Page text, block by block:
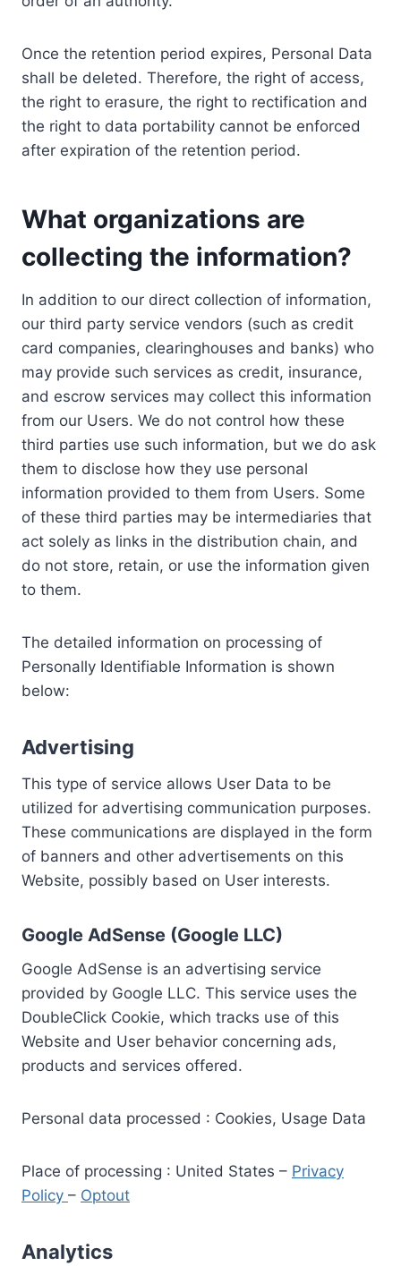
Once the retention period expires, Personal Data
shall be deleted. Therefore, the right of access,
the right to erasure, the right to rectification and
the right to data portability cannot be enforced
after expiration of the retention period.
What organizations are
collecting the information?
In addition to our direct collection of information,
our third party service vendors (such as credit
card companies, clearinghouses and banks) who
may provide such services as credit, insurance,
and escrow services may collect this information
from our Users. We do not control how these
third parties use such information, but we do ask
them to disclose how they use personal
information provided to them from Users. Some
of these third parties may be intermediaries that
act solely as links in the distribution chain, and
do not store, retain, or use the information given
to them.
The detailed information on processing of
Personally Identifiable Information is shown
below:
Advertising
This type of service allows User Data to be
utilized for advertising communication purposes.
These communications are displayed in the form
of banners and other advertisements on this
Website, possibly based on User interests.
Google AdSense (Google LLC)
Google AdSense is an advertising service
provided by Google LLC. This service uses the
DoubleClick Cookie, which tracks use of this
Website and User behavior concerning ads,
products and services offered.
Personal data processed : Cookies, Usage Data
Place of processing : United States – Privacy
Policy – Optout
Analytics